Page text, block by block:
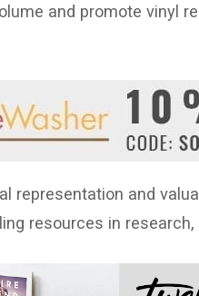
and promote vinyl
representation and
resources in